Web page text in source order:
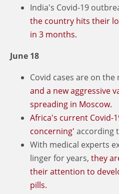
India's Covid-19
the country hits their
in 3 months.
June 18
Covid cases are on the
and a new aggressive
spreading in Moscow.
Africa's current Covid-
concerning' according
With medical experts
linger for years, they
their attention to
pills.